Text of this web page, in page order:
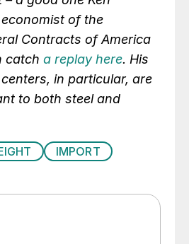
of the
Contracts of America
catch a replay here. His
in particular, are
to both steel and
IMPORT